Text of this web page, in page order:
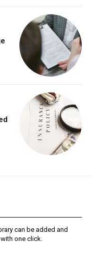
PRICING
can be added and
one click.